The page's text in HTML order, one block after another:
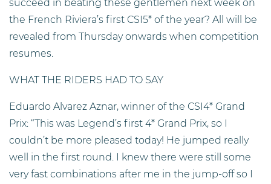
succeed in beating these gentlemen next week on
the French Riviera’s first CSI5* of the year? All will be
revealed from Thursday onwards when competition
resumes.
WHAT THE RIDERS HAD TO SAY
Eduardo Alvarez Aznar, winner of the CSI4* Grand
Prix: “This was Legend’s first 4* Grand Prix, so I
couldn’t be more pleased today! He jumped really
well in the first round. I knew there were still some
very fast combinations after me in the jump-off so I